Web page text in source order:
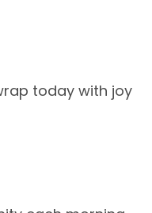
today with joy